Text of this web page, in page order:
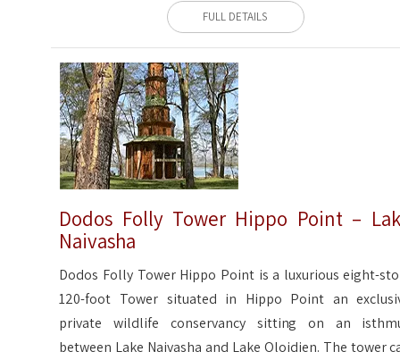
FULL DETAILS
Dodos Folly Tower Hippo Point –
Naivasha
Dodos Folly Tower Hippo Point is a luxurious eight-
120-foot Tower situated in Hippo Point an
private wildlife conservancy sitting on an
between Lake Naivasha and Lake Oloidien. The tower